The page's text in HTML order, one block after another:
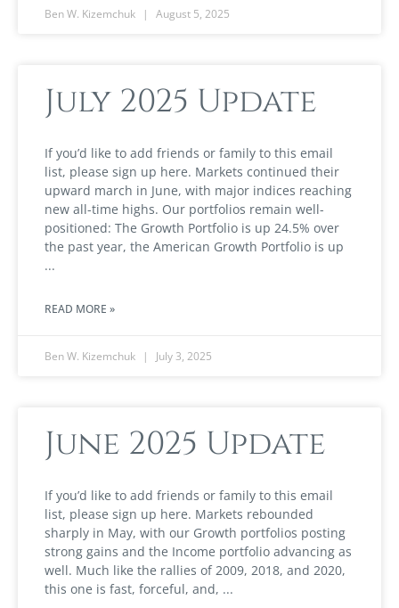
Ben W. Kizemchuk August 5, 2025
July 2025 Update
If you’d like to add friends or family to this email
list, please sign up here. Markets continued their
upward march in June, with major indices reaching
new all-time highs. Our portfolios remain well-
positioned: The Growth Portfolio is up 24.5% over
the past year, the American Growth Portfolio is up
READ MORE »
Ben W. Kizemchuk July 3, 2025
June 2025 Update
If you’d like to add friends or family to this email
list, please sign up here. Markets rebounded
sharply in May, with our Growth portfolios posting
strong gains and the Income portfolio advancing as
well. Much like the rallies of 2009, 2018, and 2020,
this one is fast, forceful, and,